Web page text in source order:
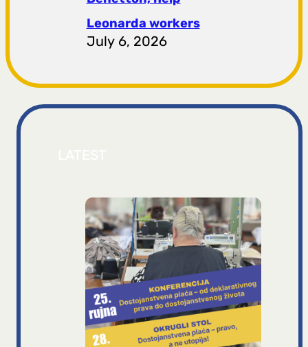
Leonarda workers
July 6, 2026